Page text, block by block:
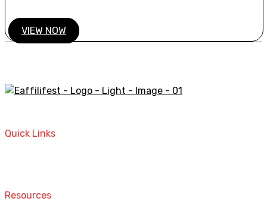
VIEW NOW
Quick Links
Resources